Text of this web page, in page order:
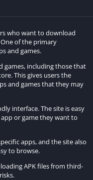
who want to download
of the primary
and games.
games, including those that
This gives users the
and games that they may
interface. The site is easy
or game they want to
apps, and the site also
to browse.
APK files from third-